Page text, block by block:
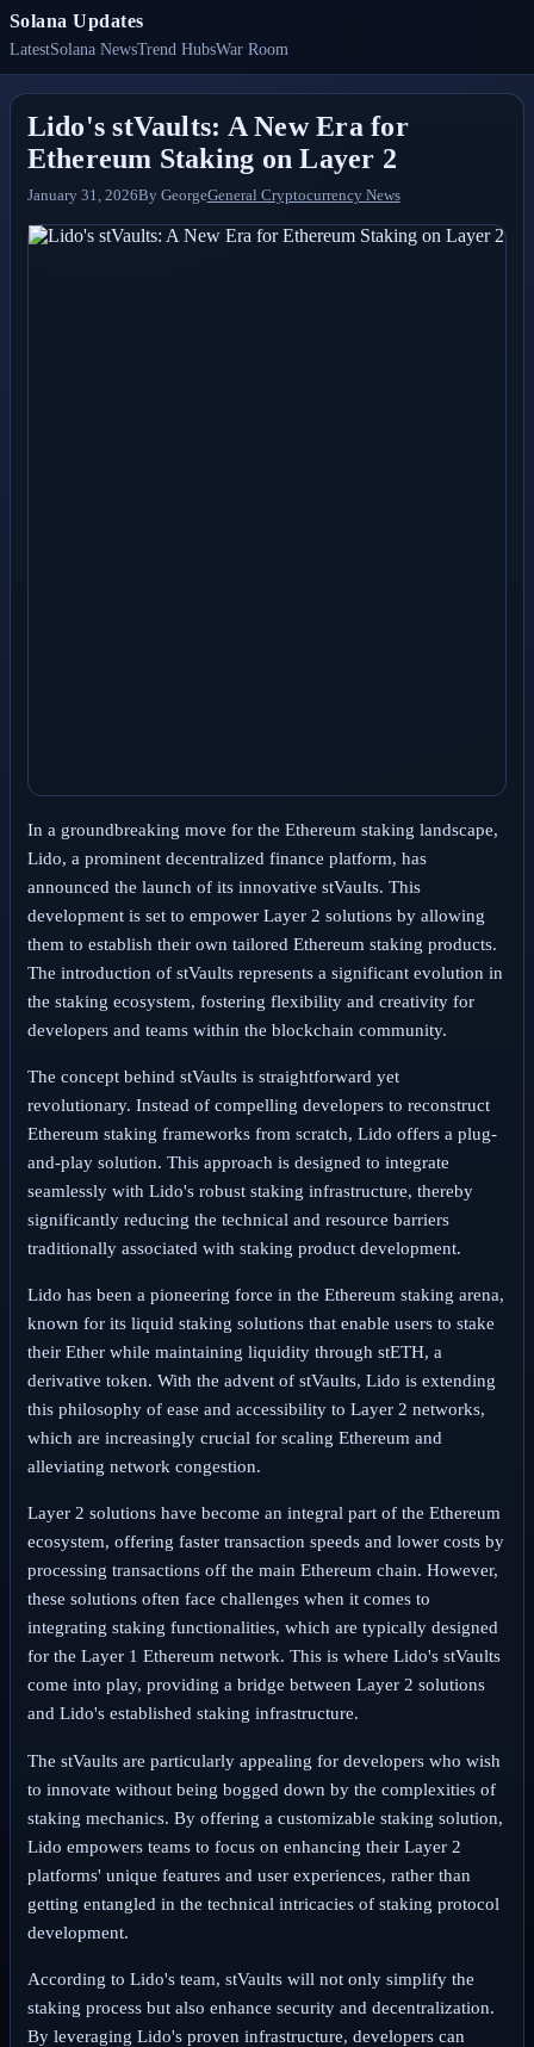
Solana Updates
LatestSolana NewsTrend HubsWar Room
Lido's stVaults: A New Era for
Ethereum Staking on Layer 2
January 31, 2026By GeorgeGeneral Cryptocurrency News
In a groundbreaking move for the Ethereum staking landscape,
Lido, a prominent decentralized finance platform, has
announced the launch of its innovative stVaults. This
development is set to empower Layer 2 solutions by allowing
them to establish their own tailored Ethereum staking products.
The introduction of stVaults represents a significant evolution in
the staking ecosystem, fostering flexibility and creativity for
developers and teams within the blockchain community.
The concept behind stVaults is straightforward yet
revolutionary. Instead of compelling developers to reconstruct
Ethereum staking frameworks from scratch, Lido offers a plug-
and-play solution. This approach is designed to integrate
seamlessly with Lido's robust staking infrastructure, thereby
significantly reducing the technical and resource barriers
traditionally associated with staking product development.
Lido has been a pioneering force in the Ethereum staking arena,
known for its liquid staking solutions that enable users to stake
their Ether while maintaining liquidity through stETH, a
derivative token. With the advent of stVaults, Lido is extending
this philosophy of ease and accessibility to Layer 2 networks,
which are increasingly crucial for scaling Ethereum and
alleviating network congestion.
Layer 2 solutions have become an integral part of the Ethereum
ecosystem, offering faster transaction speeds and lower costs by
processing transactions off the main Ethereum chain. However,
these solutions often face challenges when it comes to
integrating staking functionalities, which are typically designed
for the Layer 1 Ethereum network. This is where Lido's stVaults
come into play, providing a bridge between Layer 2 solutions
and Lido's established staking infrastructure.
The stVaults are particularly appealing for developers who wish
to innovate without being bogged down by the complexities of
staking mechanics. By offering a customizable staking solution,
Lido empowers teams to focus on enhancing their Layer 2
platforms' unique features and user experiences, rather than
getting entangled in the technical intricacies of staking protocol
development.
According to Lido's team, stVaults will not only simplify the
staking process but also enhance security and decentralization.
By leveraging Lido's proven infrastructure, developers can